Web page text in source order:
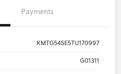
Payments
KMTG54SE5TU170997
G01311